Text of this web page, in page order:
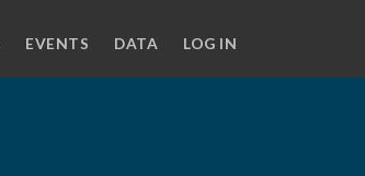
EVENTS DATA LOG IN